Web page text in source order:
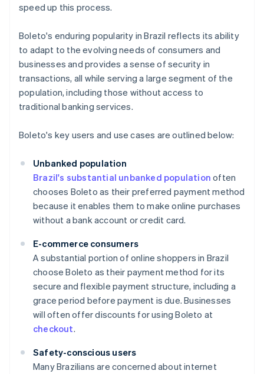
speed up this process.
Boleto's enduring popularity in Brazil reflects its ability
to adapt to the evolving needs of consumers and
businesses and provides a sense of security in
transactions, all while serving a large segment of the
population, including those without access to
traditional banking services.
Boleto's key users and use cases are outlined below:
Unbanked population
Brazil's substantial unbanked population often
chooses Boleto as their preferred payment method
because it enables them to make online purchases
without a bank account or credit card.
E-commerce consumers
A substantial portion of online shoppers in Brazil
choose Boleto as their payment method for its
secure and flexible payment structure, including a
grace period before payment is due. Businesses
will often offer discounts for using Boleto at
checkout.
Safety-conscious users
Many Brazilians are concerned about internet